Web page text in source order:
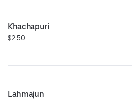
Khachapuri
$2.50
Lahmajun